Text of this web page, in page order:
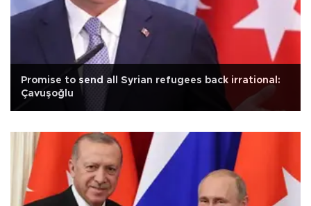
Promise to send all Syrian refugees back irrational:
Çavuşoğlu